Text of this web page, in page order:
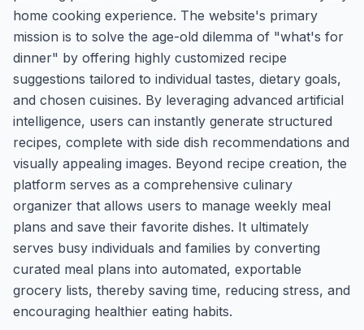
home cooking experience. The website's primary
mission is to solve the age-old dilemma of "what's for
dinner" by offering highly customized recipe
suggestions tailored to individual tastes, dietary goals,
and chosen cuisines. By leveraging advanced artificial
intelligence, users can instantly generate structured
recipes, complete with side dish recommendations and
visually appealing images. Beyond recipe creation, the
platform serves as a comprehensive culinary
organizer that allows users to manage weekly meal
plans and save their favorite dishes. It ultimately
serves busy individuals and families by converting
curated meal plans into automated, exportable
grocery lists, thereby saving time, reducing stress, and
encouraging healthier eating habits.